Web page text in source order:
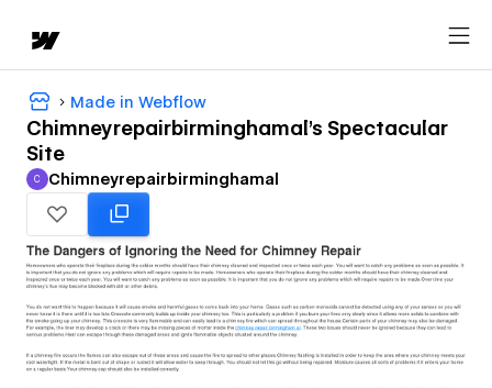
Made in Webflow
Chimneyrepairbirminghamal's Spectacular
Site
Chimneyrepairbirminghamal
C Chimneyrepairbirminghamal